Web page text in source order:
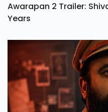
Awarapan 2 Trailer:
Years